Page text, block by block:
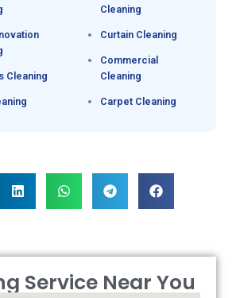
Cleaning
Cleaning
Curtain Cleaning
Commercial
Cleaning
Carpet Cleaning
Service Near You